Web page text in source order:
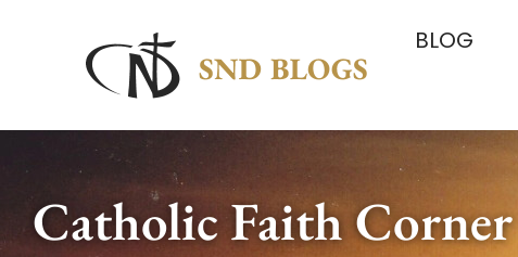
BLOG
Catholic Faith Corner